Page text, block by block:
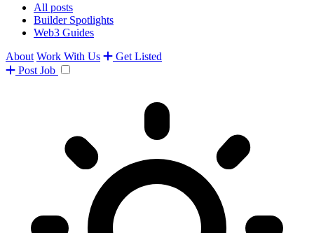
All posts
Builder Spotlights
Web3 Guides
About Work With Us
Get Listed
Post Job